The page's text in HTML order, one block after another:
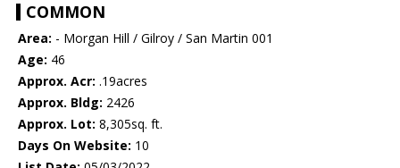
COMMON
Area: - Morgan Hill / Gilroy / San Martin 001
Age: 46
Approx. Acr: .19acres
Approx. Bldg: 2426
Approx. Lot: 8,305sq. ft.
Days On Website: 10